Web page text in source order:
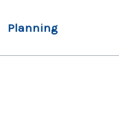
Planning